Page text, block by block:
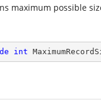
maximum possible
int